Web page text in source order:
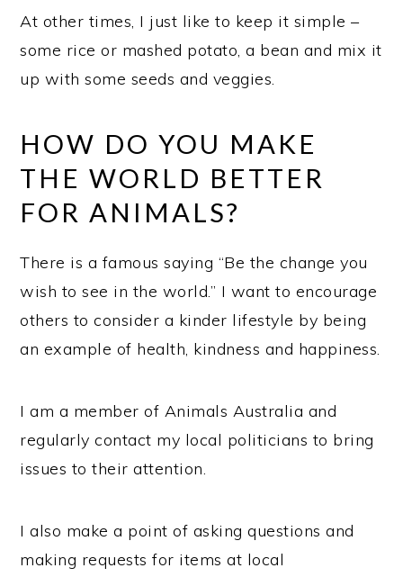
At other times, I just like to keep it simple –
some rice or mashed potato, a bean and mix it
up with some seeds and veggies.
HOW DO YOU MAKE
THE WORLD BETTER
FOR ANIMALS?
There is a famous saying “Be the change you
wish to see in the world.” I want to encourage
others to consider a kinder lifestyle by being
an example of health, kindness and happiness.
I am a member of Animals Australia and
regularly contact my local politicians to bring
issues to their attention.
I also make a point of asking questions and
making requests for items at local